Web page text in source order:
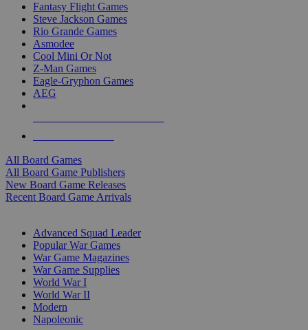
Fantasy Flight Games
Steve Jackson Games
Rio Grande Games
Asmodee
Cool Mini Or Not
Z-Man Games
Eagle-Gryphon Games
AEG
All Board Games
All Board Game Publishers
New Board Game Releases
Recent Board Game Arrivals
Advanced Squad Leader
Popular War Games
War Game Magazines
War Game Supplies
World War I
World War II
Modern
Napoleonic